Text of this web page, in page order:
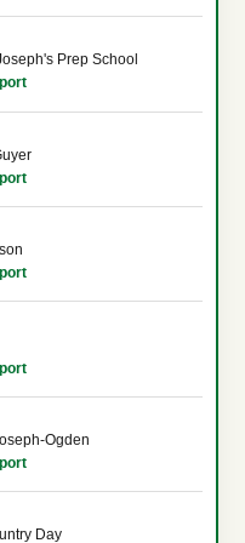
Prep School
Ogden
Day